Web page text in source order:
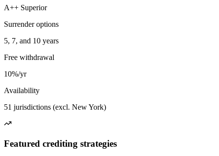
A++ Superior
Surrender options
5, 7, and 10 years
Free withdrawal
10%/yr
Availability
51 jurisdictions (excl. New York)
Featured crediting strategies